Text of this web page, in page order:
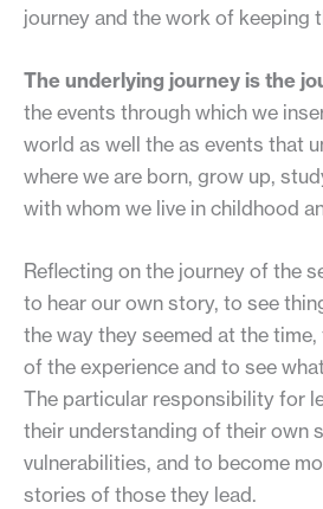
journey and the work of keeping
The underlying journey is the
the events through which we
world as well the as events that
where we are born, grow up,
with whom we live in childhood
Reflecting on the journey of the
to hear our own story, to see
the way they seemed at the
of the experience and to see
The particular responsibility for
their understanding of their own
vulnerabilities, and to become
stories of those they lead.